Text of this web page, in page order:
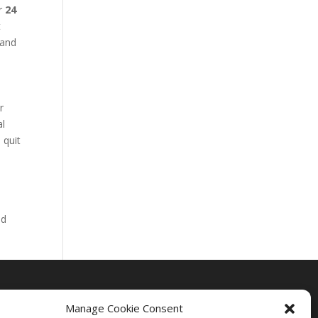
Manage Cookie Consent
24
quit
Drug Rehab Massachusetts